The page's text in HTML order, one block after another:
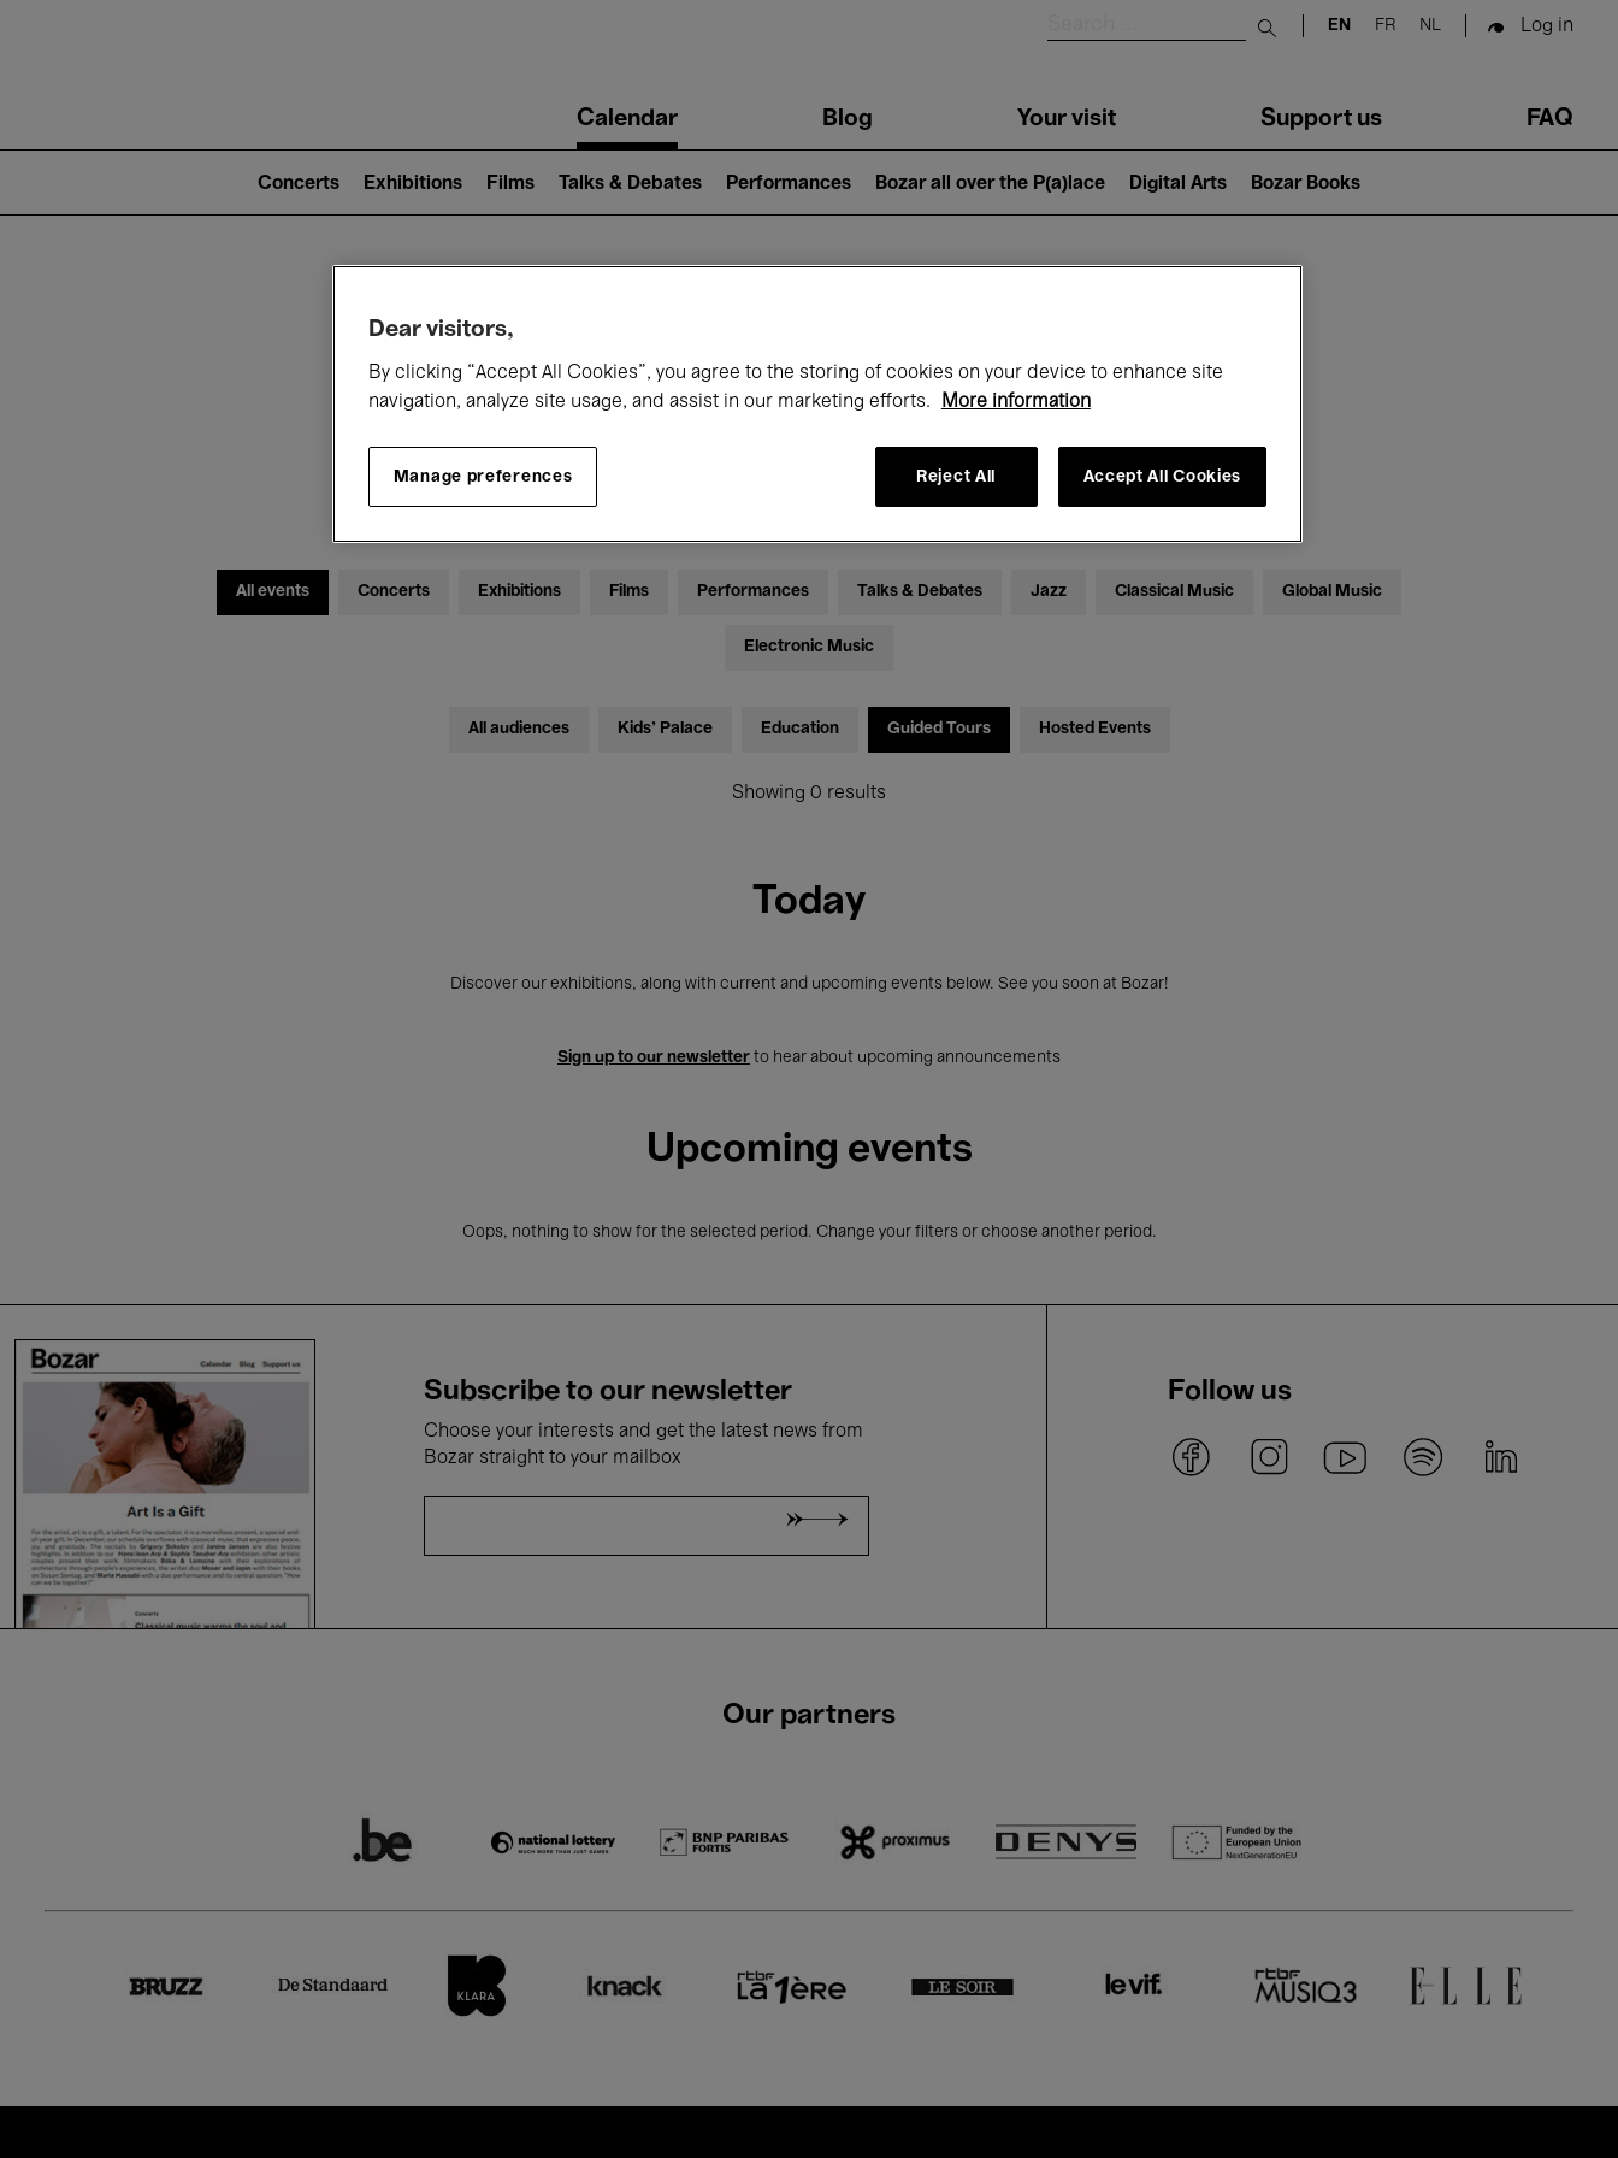
Submit search
EN FR NL Log in
navigationCalendar Blog Your visit Support us FAQ
2)
Concerts Exhibitions Films Talks & Debates Performances Bozar all over the P(a)lace Digital Arts Bozar Books
What's on at Bozar
Today Month
All events Concerts Exhibitions Films Performances Talks & Debates Jazz Classical Music Global Music
Electronic Music
All audiences Kids’ Palace Education Guided Tours Hosted Events
Showing 0 results
Today
Discover our exhibitions, along with current and upcoming events below. See you soon at Bozar!
Sign up to our newsletter to hear about upcoming announcements
Upcoming events
Oops, nothing to show for the selected period. Change your filters or choose another period.
Subscribe to our newsletter
Choose your interests and get the latest news from
Bozar straight to your mailbox
Follow us
Our partners
Dear visitors,
By clicking “Accept All Cookies”, you agree to the storing of cookies on your device to enhance site
navigation, analyze site usage, and assist in our marketing efforts.
More information
Manage preferences Reject All Accept All Cookies